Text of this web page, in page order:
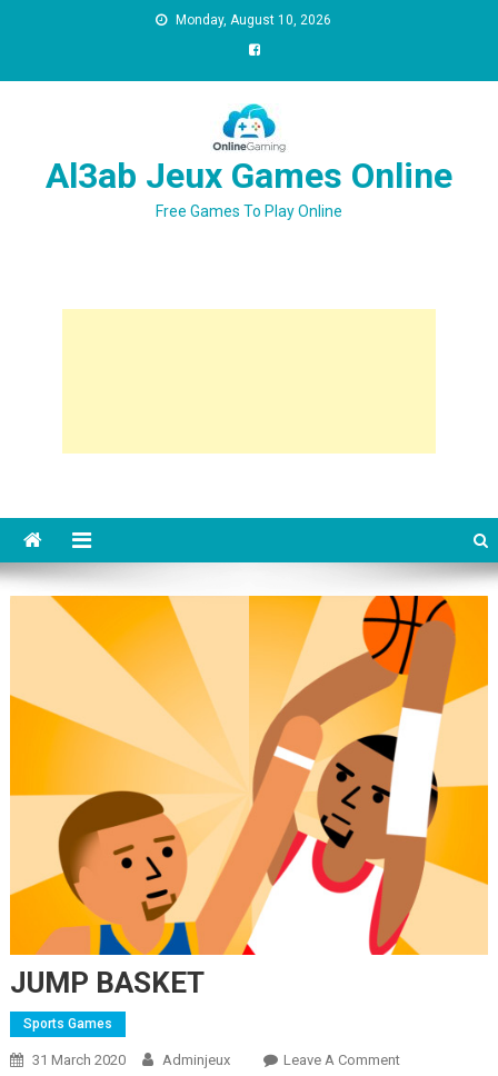
Monday, August 10, 2026
Al3ab Jeux Games Online
Free Games To Play Online
JUMP BASKET
Sports Games
31 March 2020 Adminjeux Leave A CommentOn JUMP